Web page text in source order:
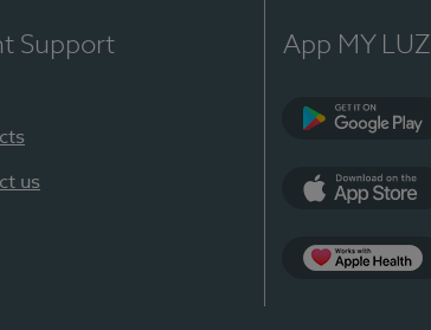
Support
us
App MY LUZ